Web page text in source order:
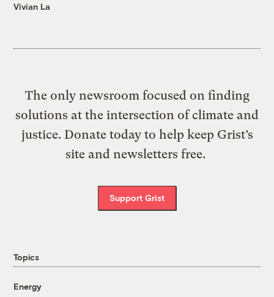
Vivian La
The only newsroom focused on finding
solutions at the intersection of climate and
justice. Donate today to help keep Grist’s
site and newsletters free.
Support Grist
Topics
Energy